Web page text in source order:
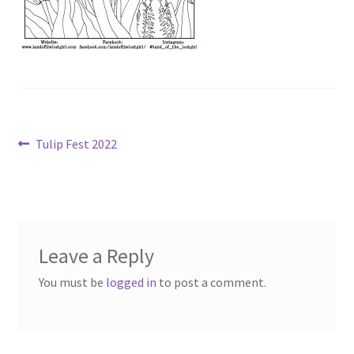
Post
Previous
Tulip Fest 2022
Leave a Reply
You must be logged in to post a comment.